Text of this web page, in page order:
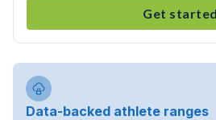
Get started
Data-backed athlete ranges